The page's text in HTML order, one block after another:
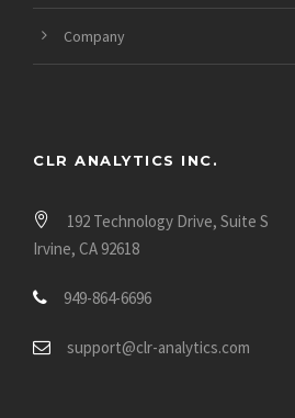
Company
CLR ANALYTICS INC.
192 Technology Drive, Suite S
Irvine, CA 92618
949-864-6696
support@clr-analytics.com